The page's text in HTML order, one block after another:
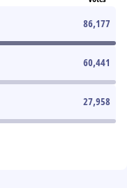
86,177
60,441
27,958